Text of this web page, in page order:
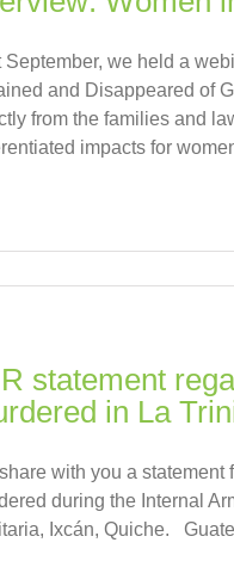
September, we held a
and Disappeared of
from the families and
impacts for
statement
in La
with you a statement
during the Internal
Ixcán, Quiche.